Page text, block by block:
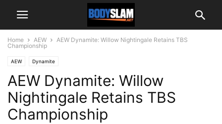
Home AEW
AEW Dynamite: Willow Nightingale Retains TBS
Championship
AEW Dynamite
AEW Dynamite: Willow
Nightingale Retains TBS
Championship